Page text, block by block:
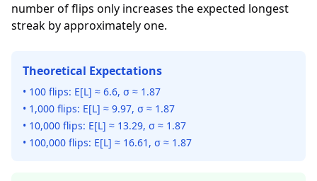
number of flips only increases the expected longest
streak by approximately one.
Theoretical Expectations
• 100 flips: E[L] ≈ 6.6, σ ≈ 1.87
• 1,000 flips: E[L] ≈ 9.97, σ ≈ 1.87
• 10,000 flips: E[L] ≈ 13.29, σ ≈ 1.87
• 100,000 flips: E[L] ≈ 16.61, σ ≈ 1.87